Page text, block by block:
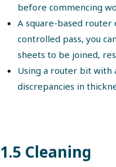
before commencing
A square-based router
controlled pass, you
sheets to be joined,
Using a router bit with
discrepancies in
1.5 Cleaning